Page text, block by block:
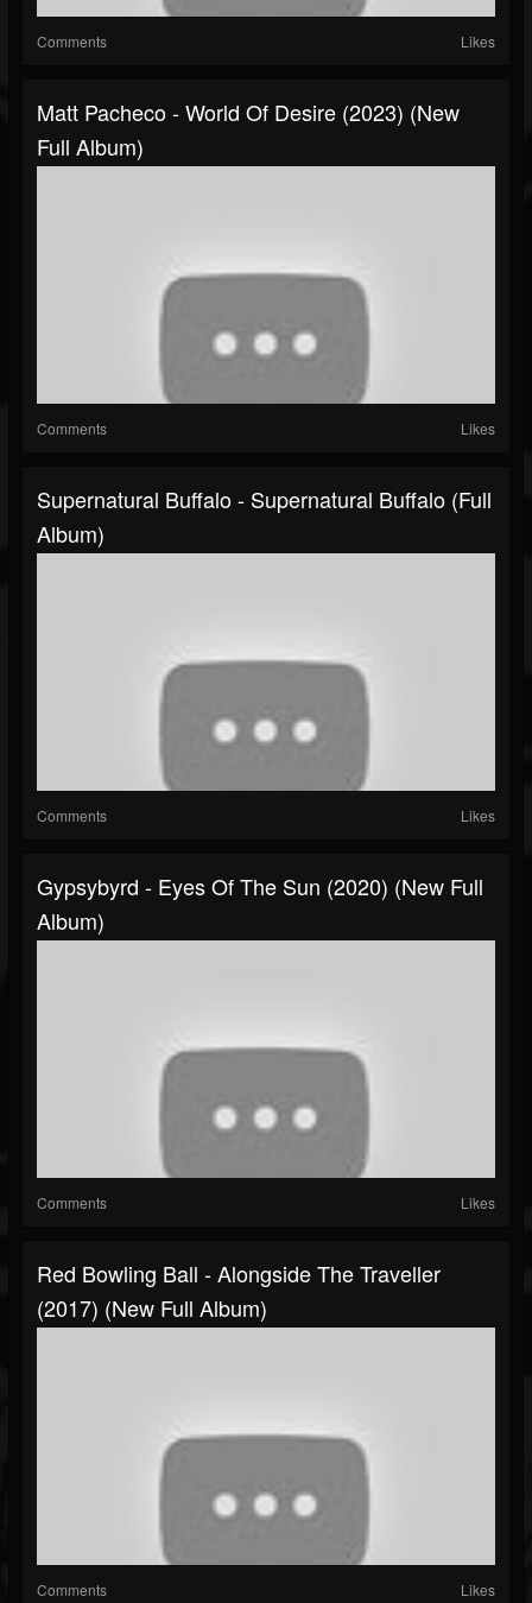
Comments Likes
Matt Pacheco - World Of Desire (2023) (New
Full Album)
Comments Likes
Supernatural Buffalo - Supernatural Buffalo (Full
Album)
Comments Likes
Gypsybyrd - Eyes Of The Sun (2020) (New Full
Album)
Comments Likes
Red Bowling Ball - Alongside The Traveller
(2017) (New Full Album)
Comments Likes